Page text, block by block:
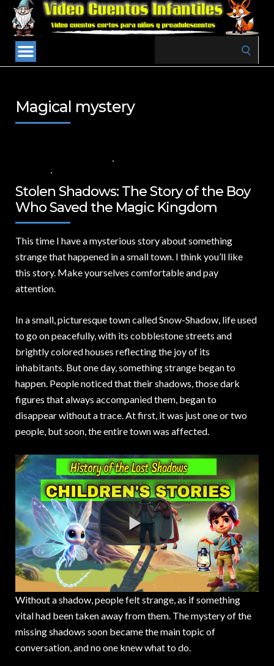
Magical mystery
Stolen Shadows: The Story of the Boy
Who Saved the Magic Kingdom
This time I have a mysterious story about something
strange that happened in a small town. I think you’ll like
this story. Make yourselves comfortable and pay
attention.
In a small, picturesque town called Snow-Shadow, life used
to go on peacefully, with its cobblestone streets and
brightly colored houses reflecting the joy of its
inhabitants. But one day, something strange began to
happen. People noticed that their shadows, those dark
figures that always accompanied them, began to
disappear without a trace. At first, it was just one or two
people, but soon, the entire town was affected.
Without a shadow, people felt strange, as if something
vital had been taken away from them. The mystery of the
missing shadows soon became the main topic of
conversation, and no one knew what to do.